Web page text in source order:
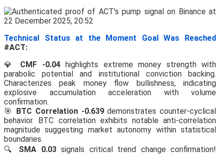
Technical Status at the Moment Goal Was Reached
#ACT:
💎 CMF -0.04highlights extreme money strength with
parabolic potential and institutional conviction backing.
Characterizes peak money flow bullishness, indicating
explosive accumulation acceleration with volume
confirmation.
🎯
BTC Correlation -0.639demonstrates counter-cyclical
behavior. BTC correlation exhibits notable anti-correlation
magnitude suggesting market autonomy within statistical
boundaries.
🔍 SMA 0.03signals critical trend change confirmation!